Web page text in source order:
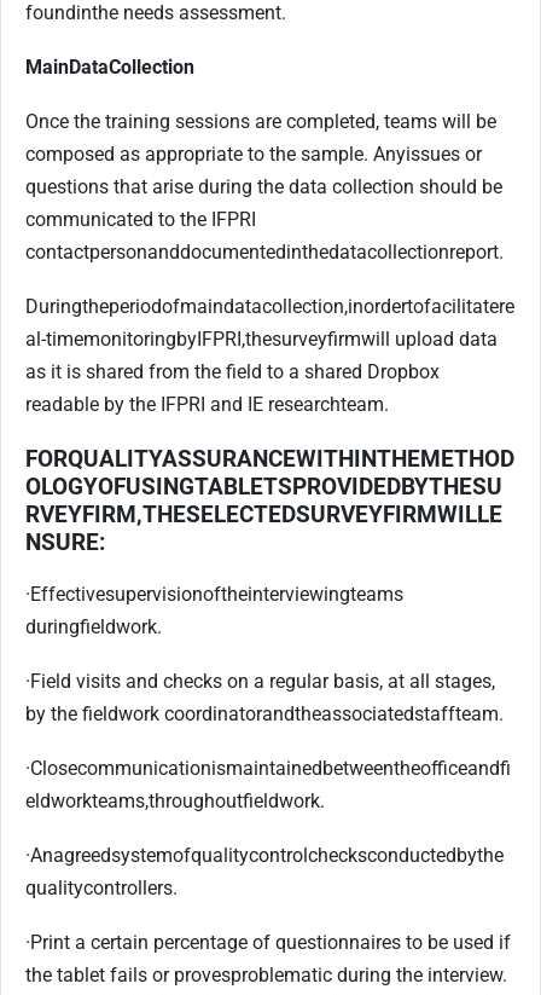
foundinthe needs assessment.
MainDataCollection
Once the training sessions are completed, teams will be
composed as appropriate to the sample. Anyissues or
questions that arise during the data collection should be
communicated to the IFPRI
contactpersonanddocumentedinthedatacollectionreport.
Duringtheperiodofmaindatacollection,inordertofacilitatere
al-timemonitoringby IFPRI,thesurveyfirmwill upload data
as it is shared from the field to a shared Dropbox
readable by the IFPRI and IE researchteam.
FORQUALITYASSURANCEWITHINTHEMETHOD
OLOGYOFUSINGTABLETSPROVIDEDBYTHESU
RVEYFIRM,THESELECTEDSURVEYFIRMWILLE
NSURE:
·Effectivesupervisionoftheinterviewingteams
duringfieldwork.
·Field visits and checks on a regular basis, at all stages,
by the fieldwork coordinatorandtheassociatedstaffteam.
·Closecommunicationismaintained betweentheofficeandfi
eldworkteams,throughoutfieldwork.
·Anagreedsystemofqualitycontrol checksconducted bythe
qualitycontrollers.
·Print a certain percentage of questionnaires to be used if
the tablet fails or provesproblematic during the interview.